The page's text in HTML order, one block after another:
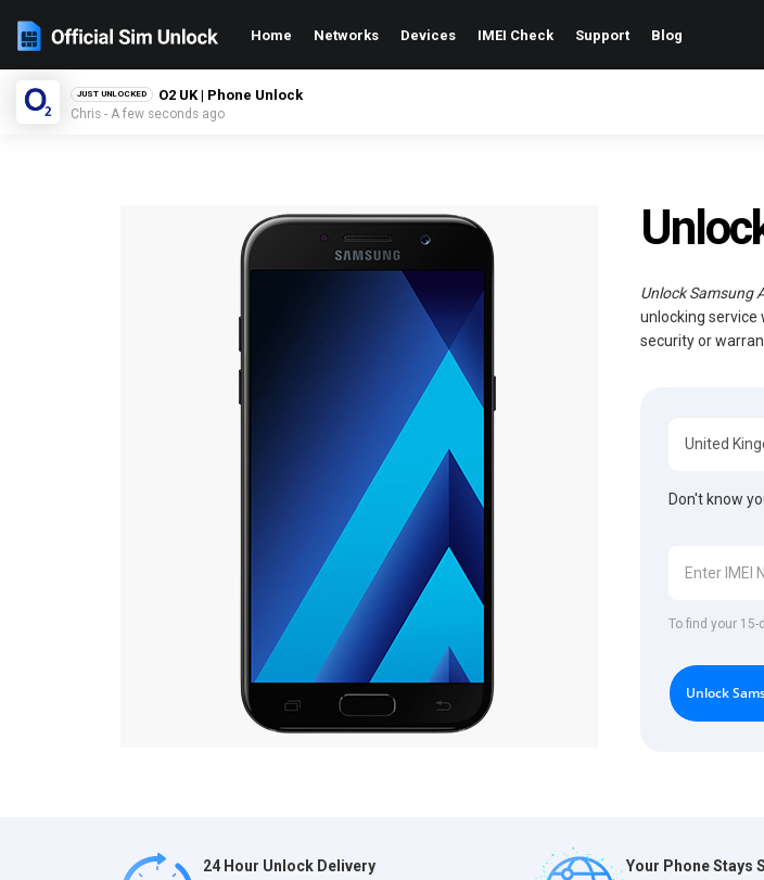
Home Networks Devices IMEI Check Support Blog
JUST UNLOCKED O2 UK | Phone Unlock
Chris - A few seconds ago
Unlock Samsung
unlocking
security or
Don't know
To find your
Unlock
24 Hour Unlock Delivery
Your Phone Stays